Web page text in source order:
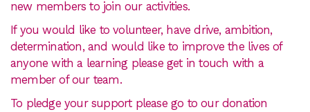
new members to join our activities.
If you would like to volunteer, have drive, ambition,
determination, and would like to improve the lives of
anyone with a learning please get in touch with a
member of our team.
To pledge your support please go to our donation